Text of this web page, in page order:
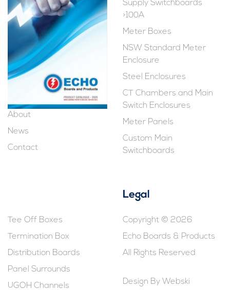
About
News
Contact
Supply Switchboards
>100A
Meter Boxes
NSW Standard Meter
Enclosure
Steel Enclosures
CT Chambers and Main
Switch Enclosures
Meter Panels
Custom Main
Switchboards
Tee Off Boxes
Termination Box
Distribution Boards
Panel Surrounds
UGOH Channels
Legal
Copyright © 2026
Echo Boards & Products
All Rights Reserved
Design By Webski